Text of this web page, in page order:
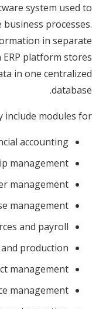
system used to
business processes.
in separate
platform stores
in one centralized
database.
include modules for:
accounting
management
management
management
and payroll
production
management
management